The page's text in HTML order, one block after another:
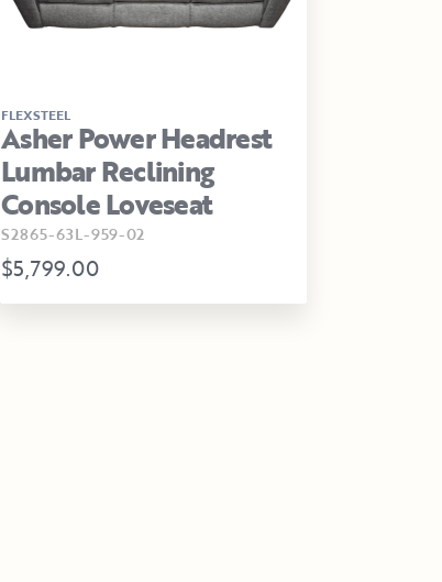
FLEXSTEEL
Asher Power Headrest
Lumbar Reclining
Console Loveseat
S2865-63L-959-02
$5,799.00